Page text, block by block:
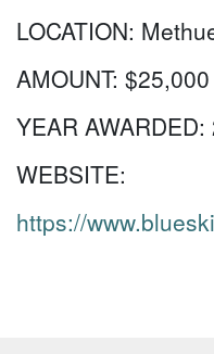
LOCATION:
AMOUNT: $25,000
YEAR AWARDED:
WEBSITE:
https://